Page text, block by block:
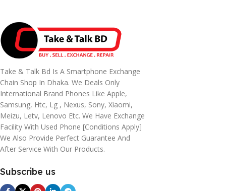
Take & Talk Bd Is A Smartphone Exchange
Chain Shop In Dhaka. We Deals Only
International Brand Phones Like Apple,
Samsung, Htc, Lg , Nexus, Sony, Xiaomi,
Meizu, Letv, Lenovo Etc. We Have Exchange
Facility With Used Phone [conditions Apply]
We Also Provide Perfect Guarantee And
After Service With Our Products.
Subscribe us